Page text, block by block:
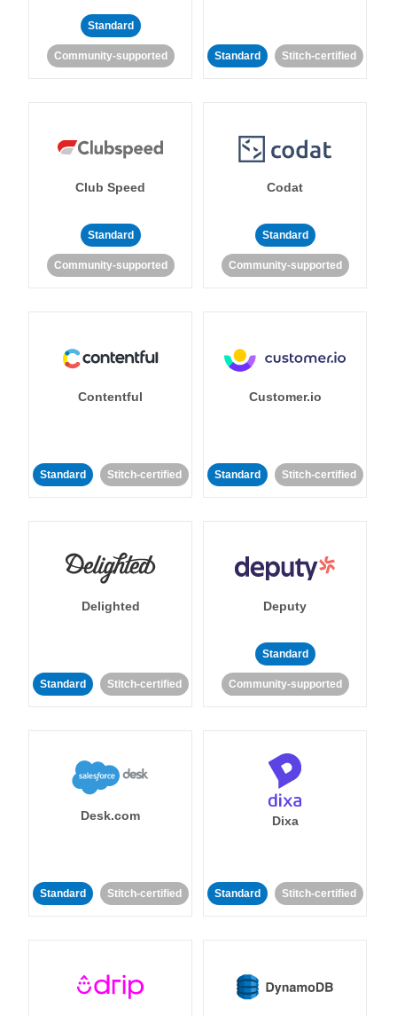
Standard
Community-supported Standard Stitch-certified
Club Speed
Standard
Community-supported
Codat
Standard
Community-supported
Contentful
Standard Stitch-certified
Customer.io
Standard Stitch-certified
Delighted
Standard Stitch-certified
Deputy
Standard
Community-supported
Desk.com
Standard Stitch-certified
Dixa
Standard Stitch-certified